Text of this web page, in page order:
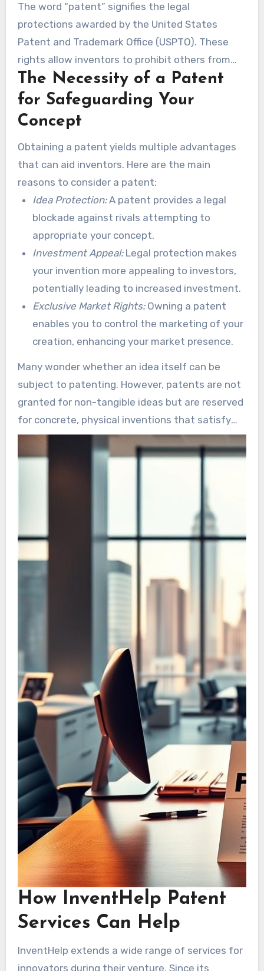
first person to file a patent request receives the
legal patent, regardless of who originated the
idea first. Hence, it is imperative to apply for a
patent immediately if you wish to secure your
innovation.
The word “patent” signifies the legal
protections awarded by the United States
Patent and Trademark Office (USPTO). These
rights allow inventors to prohibit others from
making, using, or selling their invention for as
long as 20 years. Securing a patent entails a
detailed filing, which documents and legally
recognizes your creation. Insufficient
documentation of your invention can cause a
substantial chance of theft, which underscores
the importance of comprehending the patent
process.
The Necessity of a Patent
for Safeguarding Your
Concept
Obtaining a patent yields multiple advantages
that can aid inventors. Here are the main
reasons to consider a patent:
Idea Protection:A patent provides a legal
blockade against rivals attempting to
appropriate your concept.
Investment Appeal:Legal protection makes
your invention more appealing to investors,
potentially leading to increased investment.
Exclusive Market Rights:Owning a patent
enables you to control the marketing of your
creation, enhancing your market presence.
Many wonder whether an idea itself can be
subject to patenting. However, patents are not
granted for non-tangible ideas but are reserved
for concrete, physical inventions that satisfy
defined requirements. This emphasizes the
necessity of patent protection to safeguard
How InventHelp Patent
Services Can Help
InventHelp extends a wide range of services for
innovators during their venture. Since its